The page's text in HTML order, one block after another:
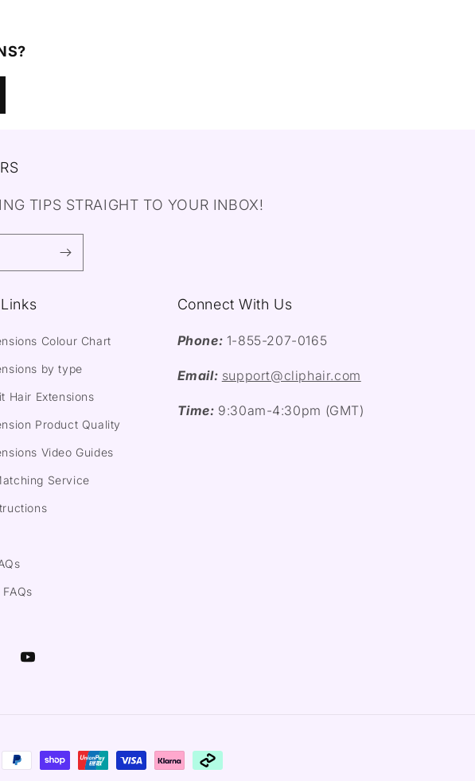
TIPS STRAIGHT TO YOUR INBOX!
Colour Chart
by type
Hair Extensions
Product Quality
Video Guides
Service
Connect With Us
Phone: 1-855-207-0165
Email: support@cliphair.com
Time: 9:30am-4:30pm (GMT)
YouTube